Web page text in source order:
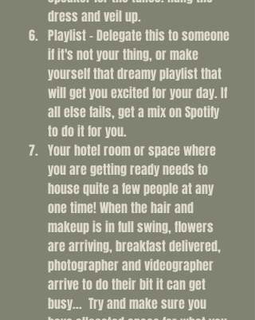
dress and veil up.
Playlist - Delegate this to someone
if it's not your thing, or make
yourself that dreamy playlist that
will get you excited for your day. If
all else fails, get a mix on Spotify
to do it for you.
Your hotel room or space where
you are getting ready needs to
house quite a few people at any
one time! When the hair and
makeup is in full swing, flowers
are arriving, breakfast delivered,
photographer and videographer
arrive to do their bit it can get
busy...  Try and make sure you